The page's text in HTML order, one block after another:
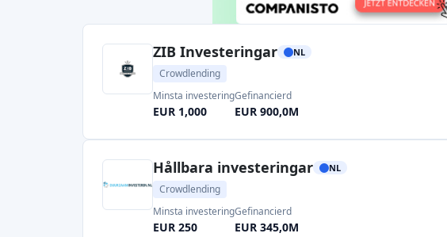
ZIB Investeringar NL
Crowdlending
Minsta investering
EUR 1,000
Gefinancierd
EUR 900,0M
Hållbara investeringar NL
Crowdlending
Minsta investering
EUR 250
Gefinancierd
EUR 345,0M